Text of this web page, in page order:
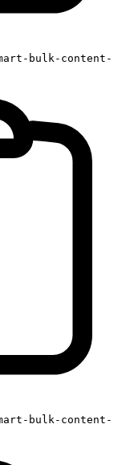
bulk-content-
bulk-content-